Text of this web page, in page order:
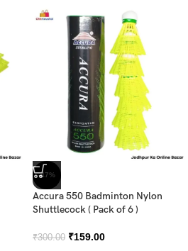
-47%
Accura 550 Badminton Nylon
Shuttlecock ( Pack of 6 )
₹300.00 ₹159.00